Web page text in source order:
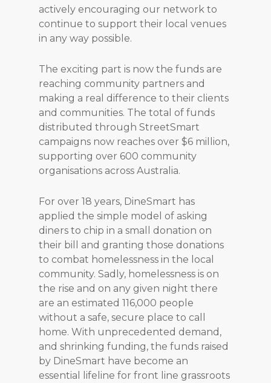
actively encouraging our network to
continue to support their local venues
in any way possible.
The exciting part is now the funds are
reaching community partners and
making a real difference to their clients
and communities. The total of funds
distributed through StreetSmart
campaigns now reaches over $6 million,
supporting over 600 community
organisations across Australia.
For over 18 years, DineSmart has
applied the simple model of asking
diners to chip in a small donation on
their bill and granting those donations
to combat homelessness in the local
community. Sadly, homelessness is on
the rise and on any given night there
are an estimated 116,000 people
without a safe, secure place to call
home. With unprecedented demand,
and shrinking funding, the funds raised
by DineSmart have become an
essential lifeline for front line grassroots